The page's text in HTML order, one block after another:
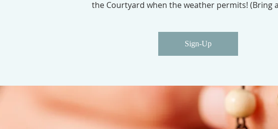
the Courtyard when the weather permits! (Bring
Sign-Up